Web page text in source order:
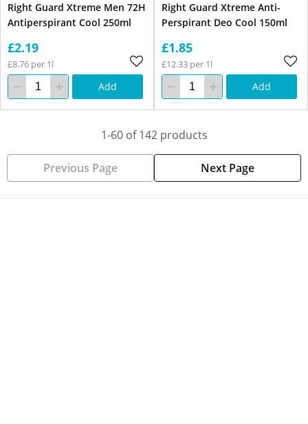
Right Guard Xtreme Men 72H
Antiperspirant Cool 250ml
£2.19
£8.76 per 1l
Add
Right Guard Xtreme Anti-
Perspirant Deo Cool 150ml
£1.85
£12.33 per 1l
Add
1-60 of 142 products
Previous Page Next Page